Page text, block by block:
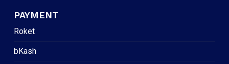
PAYMENT
Roket
bKash